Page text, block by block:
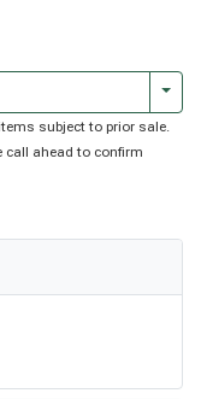
subject to prior sale.
call ahead to confirm